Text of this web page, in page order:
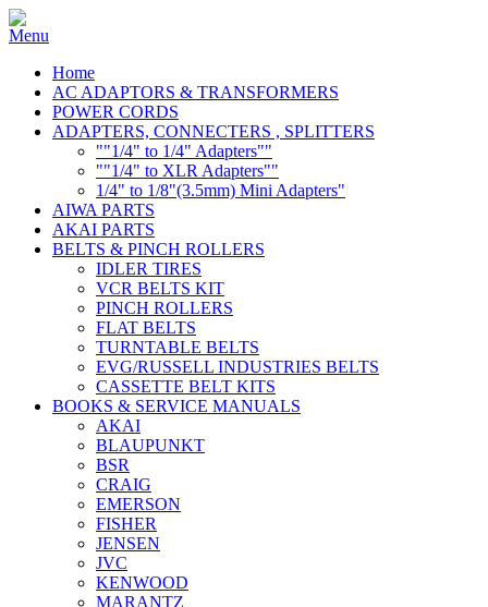
Home
AC ADAPTORS & TRANSFORMERS
POWER CORDS
ADAPTERS, CONNECTERS , SPLITTERS
""1/4" to 1/4" Adapters""
""1/4" to XLR Adapters""
1/4" to 1/8"(3.5mm) Mini Adapters"
AIWA PARTS
AKAI PARTS
BELTS & PINCH ROLLERS
IDLER TIRES
VCR BELTS KIT
PINCH ROLLERS
FLAT BELTS
TURNTABLE BELTS
EVG/RUSSELL INDUSTRIES BELTS
CASSETTE BELT KITS
BOOKS & SERVICE MANUALS
AKAI
BLAUPUNKT
BSR
CRAIG
EMERSON
FISHER
JENSEN
JVC
KENWOOD
MARANTZ